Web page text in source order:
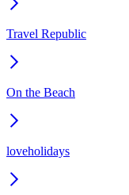
Travel Republic
On the Beach
loveholidays